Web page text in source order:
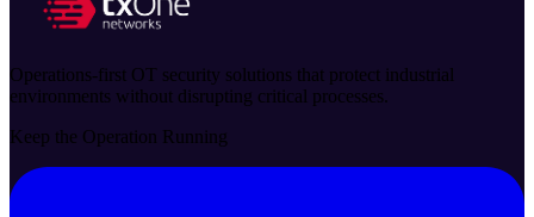
Operations-first OT security solutions that protect industrial
environments without disrupting critical processes.
Keep the Operation Running